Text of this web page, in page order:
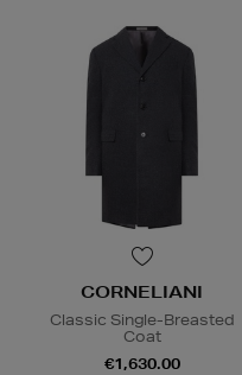
CORNELIANI
Classic Single-Breasted
Coat
€1,630.00